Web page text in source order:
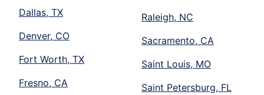
Dallas, TX
Denver, CO
Fort Worth, TX
Fresno, CA
Raleigh, NC
Sacramento, CA
Saint Louis, MO
Saint Petersburg, FL